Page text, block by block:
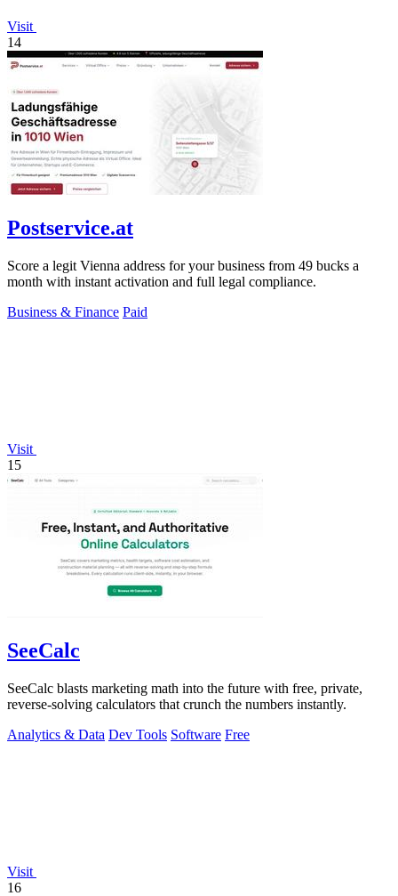
Visit
14
Postservice.at
Score a legit Vienna address for your business from 49 bucks a
month with instant activation and full legal compliance.
Business & Finance Paid
Visit
15
SeeCalc
SeeCalc blasts marketing math into the future with free, private,
reverse-solving calculators that crunch the numbers instantly.
Analytics & Data Dev Tools Software Free
Visit
16